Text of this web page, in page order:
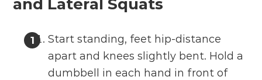
and Lateral Squats
Start standing, feet hip-distance
apart and knees slightly bent. Hold a
dumbbell in each hand in front of